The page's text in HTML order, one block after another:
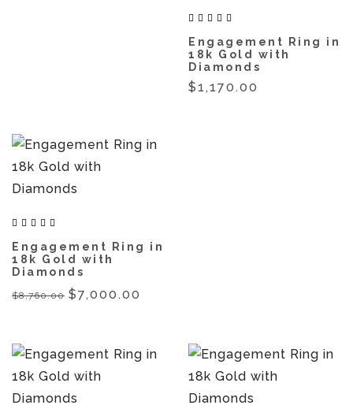
Engagement Ring in
18k Gold with
Diamonds
$1,170.00
Engagement Ring in
18k Gold with
Diamonds
$8,760.00 $7,000.00